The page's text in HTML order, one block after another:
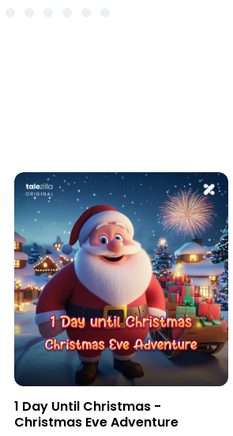
1 Day Until Christmas -
Christmas Eve Adventure